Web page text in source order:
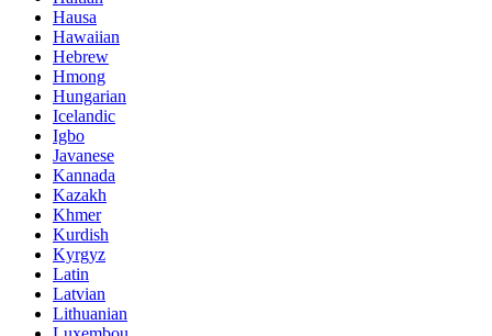
Hausa
Hawaiian
Hebrew
Hmong
Hungarian
Icelandic
Igbo
Javanese
Kannada
Kazakh
Khmer
Kurdish
Kyrgyz
Latin
Latvian
Lithuanian